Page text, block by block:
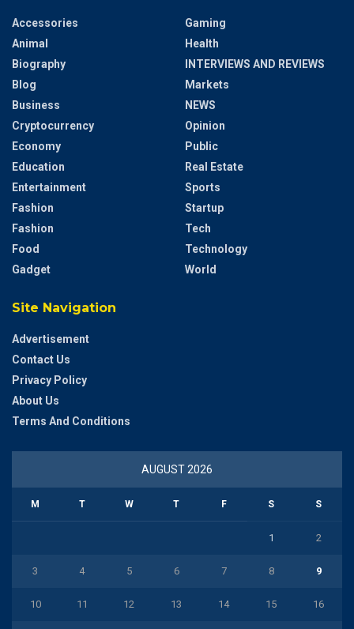
Accessories
Animal
Biography
Blog
Business
Cryptocurrency
Economy
Education
Entertainment
Fashion
Fashion
Food
Gadget
Gaming
Health
INTERVIEWS AND REVIEWS
Markets
NEWS
Opinion
Public
Real Estate
Sports
Startup
Tech
Technology
World
Site Navigation
Advertisement
Contact Us
Privacy Policy
About Us
Terms And Conditions
AUGUST 2026
M T W T F S S
1 2
3 4 5 6 7 8 9
10 11 12 13 14 15 16